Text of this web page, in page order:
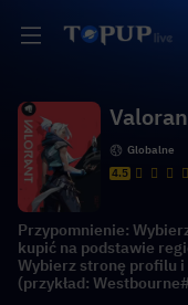
Globalne
4.5
Przypomnienie:
kupić na podstawie
Wybierz stronę profilu
(przykład: